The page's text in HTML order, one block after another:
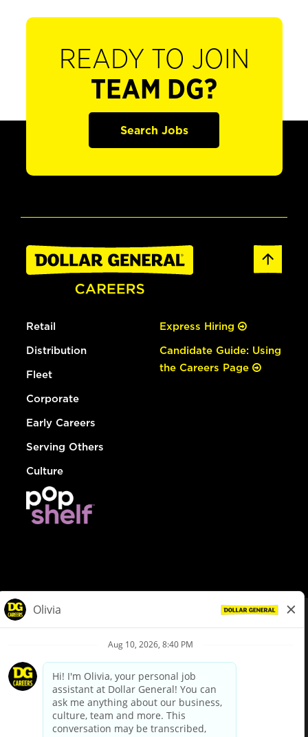
READY TO JOIN
TEAM DG?
Search Jobs
Retail
Distribution
Fleet
Corporate
Early Careers
Serving Others
Culture
Express Hiring
Candidate Guide: Using
the Careers Page
Privacy Policy
Your Privacy Choices
California Employee and Third Party Privacy Policy
Applicant Privacy Notice